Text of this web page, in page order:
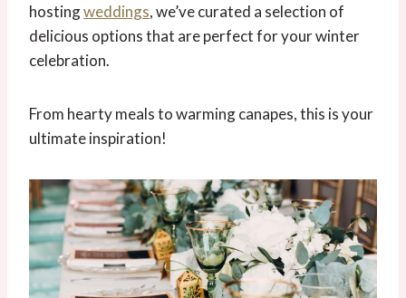
hostingweddings, we’ve curated a selection of
delicious options that are perfect for your winter
celebration.
From hearty meals to warming canapes, this is your
ultimate inspiration!